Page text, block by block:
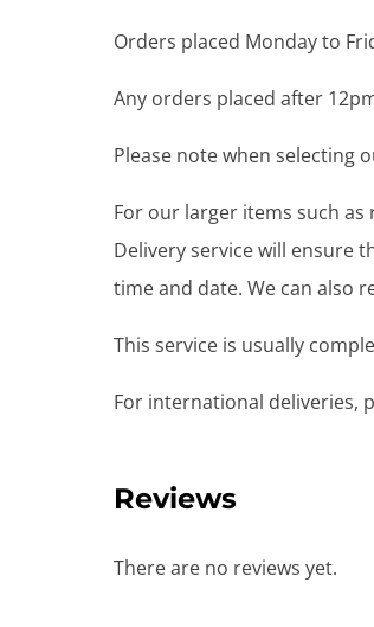
Orders placed Monday to
Any orders placed after
Please note when selecting
For our larger items such
Delivery service will ensure
time and date. We can also
This service is usually
For international deliveries,
Reviews
There are no reviews yet.